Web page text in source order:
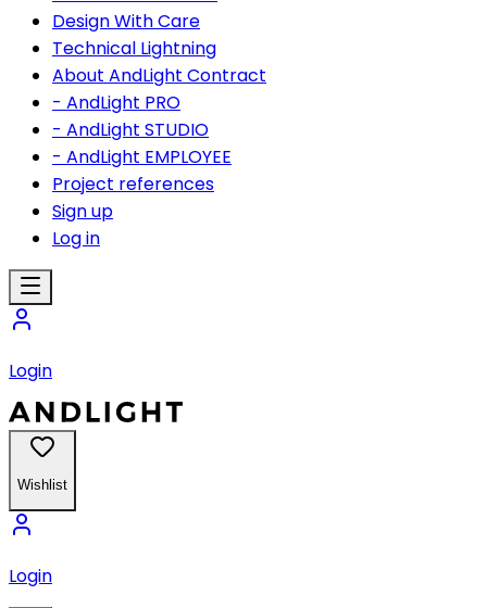
Design With Care
Technical Lightning
About AndLight Contract
- AndLight PRO
- AndLight STUDIO
- AndLight EMPLOYEE
Project references
Sign up
Log in
Login
Wishlist
Login